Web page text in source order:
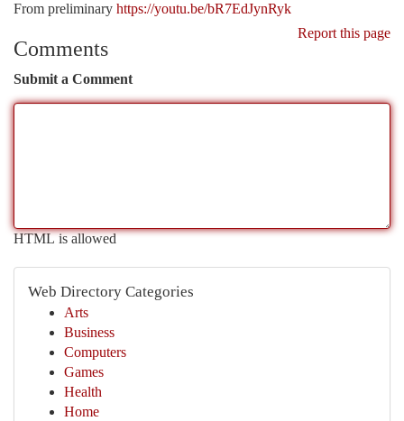
From preliminary https://youtu.be/bR7EdJynRyk
Report this page
Comments
Submit a Comment
HTML is allowed
Web Directory Categories
Arts
Business
Computers
Games
Health
Home